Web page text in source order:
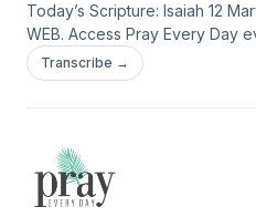
Today’s Scripture: Isaiah 12
WEB. Access Pray Every Day
Every Day App! Not only can
daily devotions you can read
Transcribe →